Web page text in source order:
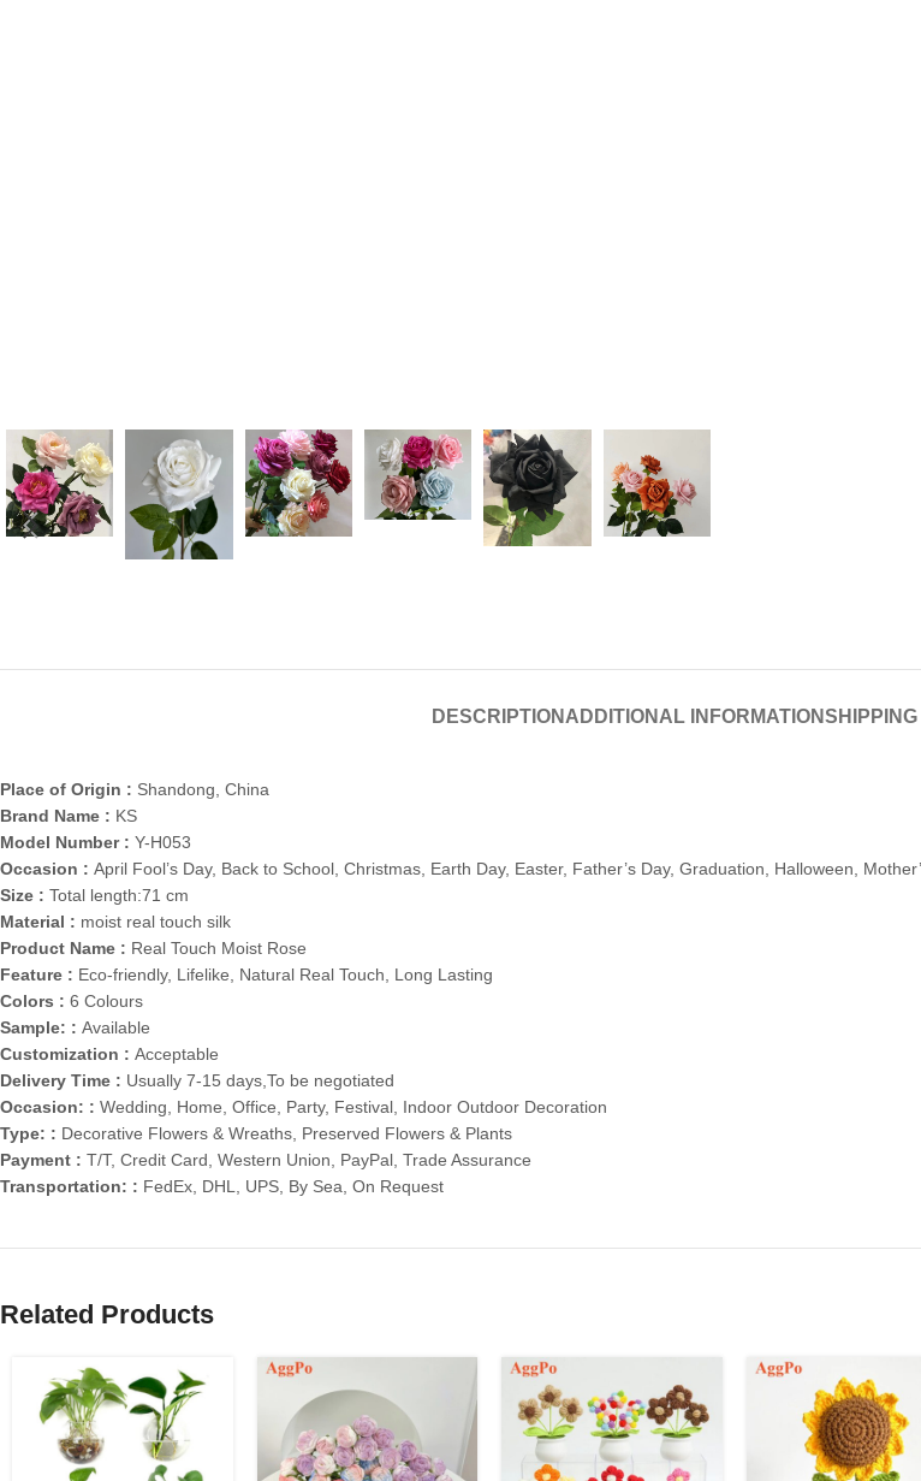
DESCRIPTION ADDITIONAL INFORMATION
Place of Origin : Shandong, China
Brand Name : KS
Model Number : Y-H053
Occasion : April Fool’s Day, Back to School, Christmas, Earth Day, Easter, Father’s Day, Graduation, Halloween,
Size : Total length:71 cm
Material : moist real touch silk
Product Name : Real Touch Moist Rose
Feature : Eco-friendly, Lifelike, Natural Real Touch, Long Lasting
Colors : 6 Colours
Sample: : Available
Customization : Acceptable
Delivery Time : Usually 7-15 days,To be negotiated
Occasion: : Wedding, Home, Office, Party, Festival, Indoor Outdoor Decoration
Type: : Decorative Flowers & Wreaths, Preserved Flowers & Plants
Payment : T/T, Credit Card, Western Union, PayPal, Trade Assurance
Transportation: : FedEx, DHL, UPS, By Sea, On Request
Related Products